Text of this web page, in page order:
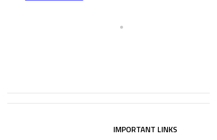
IMPORTANT LINKS